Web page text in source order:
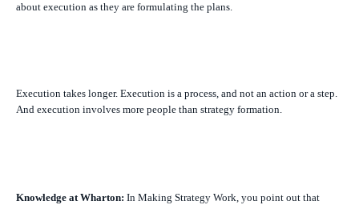
about execution as they are formulating the plans.
Execution takes longer. Execution is a process, and not an action or a step.
And execution involves more people than strategy formation.
Knowledge at Wharton: In Making Strategy Work, you point out that